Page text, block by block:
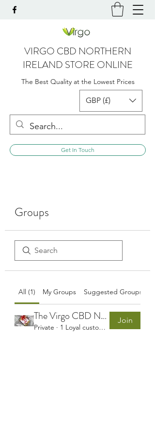
VIRGO CBD NORTHERN
IRELAND STORE ONLINE
The Best Quality at the Lowest Prices
GBP (£)
Get In Touch
Groups
All (1) My Groups Suggested Groups
The Virgo CBD Northern Ireland Customers Group
Private · 1 Loyal customer
Join